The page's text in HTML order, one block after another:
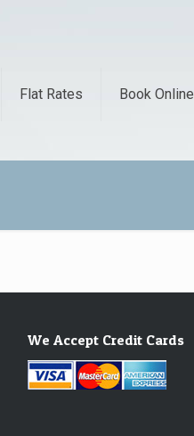
Flat Rates Book Online
We Accept Credit Cards